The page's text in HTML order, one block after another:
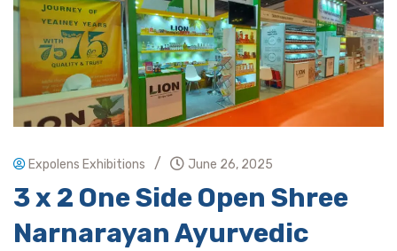
Expolens Exhibitions / June 26, 2025
3 x 2 One Side Open Shree
Narnarayan Ayurvedic